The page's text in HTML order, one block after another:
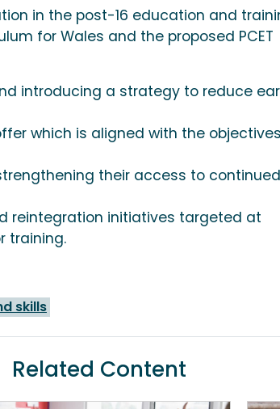
in the post-16 education and
for Wales and the proposed PCET
introducing a strategy to reduce
which is aligned with the
their access to continued
reintegration initiatives targeted at
training.
skills
Related Content